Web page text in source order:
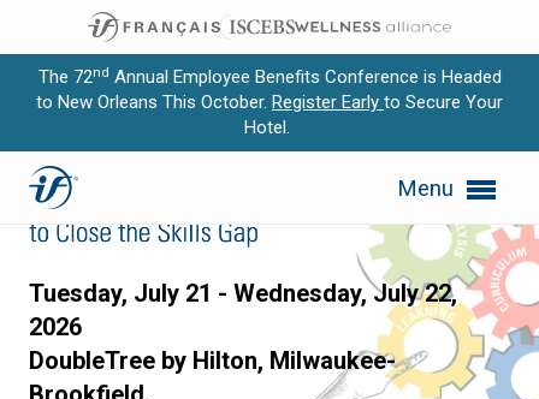
The 72nd Annual Employee Benefits Conference is Headed
to New Orleans This October. Register Early to Secure Your
Hotel.
Menu
Expand subnavigation for previous item
Expand subnavigation for previous item
Expand subnavigation for previous item
Expand subnavigation for previous item
Expand subnavigation for previous item
Designing Curriculum to
Tuesday, July 21 - Wednesday, July 22,
2026
DoubleTree by Hilton, Milwaukee-